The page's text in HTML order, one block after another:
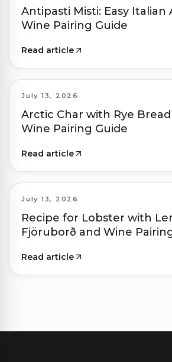
Antipasti Misti: Easy Italian
Wine Pairing Guide
Read article
July 13, 2026
Arctic Char with Rye
Wine Pairing Guide
Read article
July 13, 2026
Recipe for Lobster with
Fjöruborð and Wine
Read article